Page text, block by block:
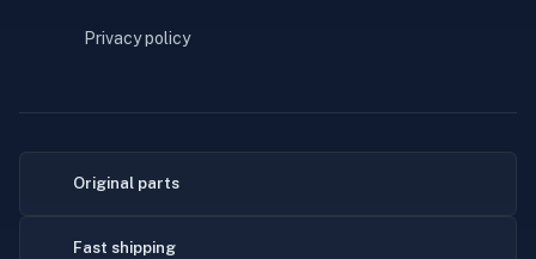
Privacy policy
Original parts
Fast shipping